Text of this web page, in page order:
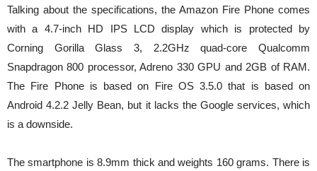
Talking about the specifications, the Amazon Fire Phone comes
with a 4.7-inch HD IPS LCD display which is protected by
Corning Gorilla Glass 3, 2.2GHz quad-core Qualcomm
Snapdragon 800 processor, Adreno 330 GPU and 2GB of RAM.
The Fire Phone is based on Fire OS 3.5.0 that is based on
Android 4.2.2 Jelly Bean, but it lacks the Google services, which
is a downside.
The smartphone is 8.9mm thick and weights 160 grams. There is